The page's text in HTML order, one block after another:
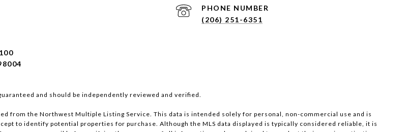
PHONE NUMBER
(206) 251-6351
and should be independently reviewed and verified.
from the Northwest Multiple Listing Service. This data is intended solely for personal, non-commercial use and is
to identify potential properties for purchase. Although the MLS data displayed is typically considered reliable, it is